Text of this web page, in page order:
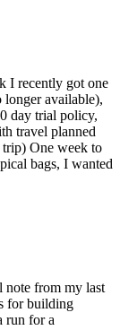
I recently got one
longer available),
day trial policy,
travel planned
One week to
bags, I wanted
note from my last
for building
run for a